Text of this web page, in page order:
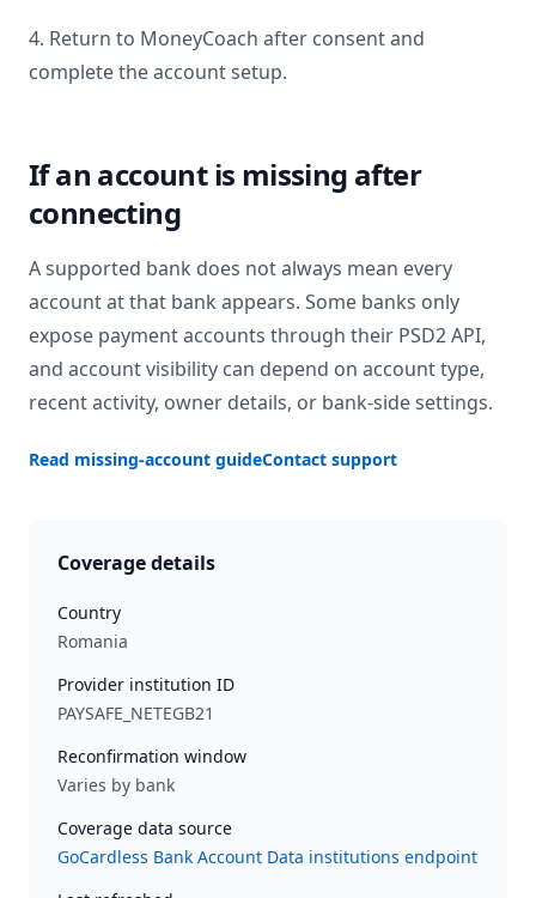
4. Return to MoneyCoach after consent and
complete the account setup.
If an account is missing after
connecting
A supported bank does not always mean every
account at that bank appears. Some banks only
expose payment accounts through their PSD2 API,
and account visibility can depend on account type,
recent activity, owner details, or bank-side settings.
Read missing-account guideContact support
Coverage details
Country
Romania
Provider institution ID
PAYSAFE_NETEGB21
Reconfirmation window
Varies by bank
Coverage data source
GoCardless Bank Account Data institutions endpoint